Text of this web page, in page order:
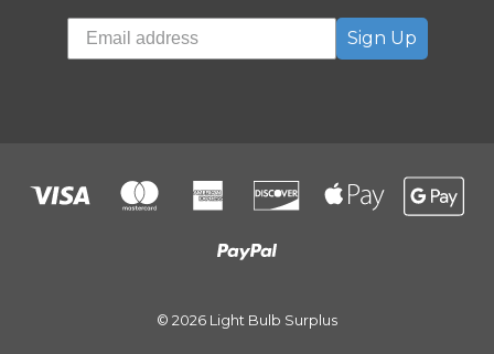
Sign Up
© 2026 Light Bulb Surplus